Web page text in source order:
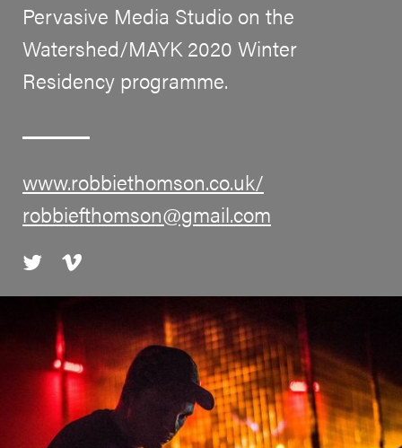
Pervasive Media Studio on the
Watershed/MAYK 2020 Winter
Residency programme.
www.robbiethomson.co.uk/
robbiefthomson@gmail.com